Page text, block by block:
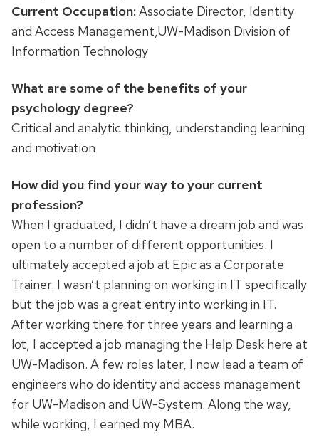
Current Occupation:Associate Director, Identity
and Access Management,UW-Madison Division of
Information Technology
What are some of the benefits of your
psychology degree?
Critical and analytic thinking, understanding learning
and motivation
How did you find your way to your current
profession?
When I graduated, I didn’t have a dream job and was
open to a number of different opportunities. I
ultimately accepted a job at Epic as a Corporate
Trainer. I wasn’t planning on working in IT specifically
but the job was a great entry into working in IT.
After working there for three years and learning a
lot, I accepted a job managing the Help Desk here at
UW-Madison. A few roles later, I now lead a team of
engineers who do identity and access management
for UW-Madison and UW-System. Along the way,
while working, I earned my MBA.